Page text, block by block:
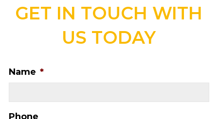
GET IN TOUCH WITH
US TODAY
Name *
Phone